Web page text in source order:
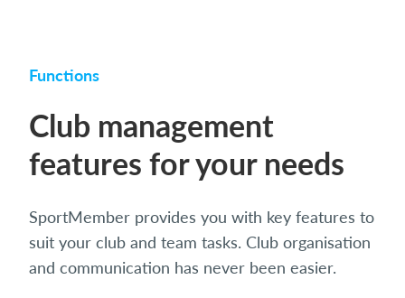
Functions
Club management
features for your needs
SportMember provides you with key features to
suit your club and team tasks. Club organisation
and communication has never been easier.